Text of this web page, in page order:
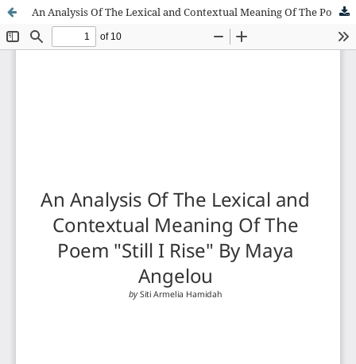
An Analysis Of The Lexical and Contextual Meaning Of The Poem "Still I Rise" By Maya Angelou